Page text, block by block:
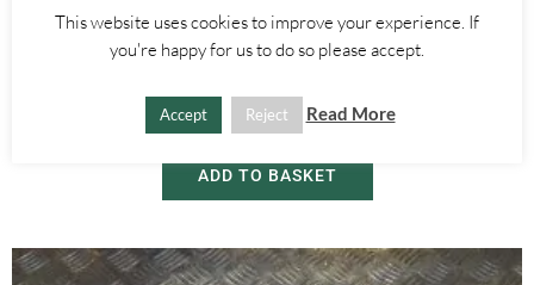
Alfa Romeo Giulietta, Alfa Romeo Mito ,Car Model
1.4 TURBO AND MULTIAIR OIL SUMP PAN – ALFA ROMEO MITO
£60.00
ADD TO BASKET
This website uses cookies to improve your experience. If
you're happy for us to do so please accept.
Accept Reject Read More